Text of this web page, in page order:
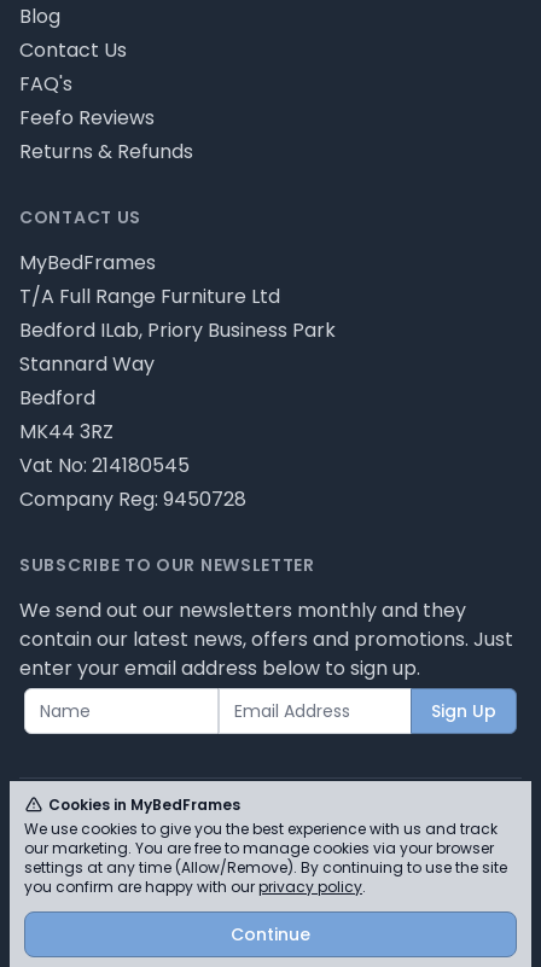
CONTACT US
MyBedFrames
T/A Full Range Furniture Ltd
Bedford ILab, Priory Business Park
Stannard Way
Bedford
MK44 3RZ
Vat No: 214180545
Company Reg: 9450728
Blog
Contact Us
FAQ's
Feefo Reviews
Returns & Refunds
SUBSCRIBE TO OUR NEWSLETTER
We send out our newsletters monthly and they
contain our latest news, offers and promotions. Just
enter your email address below to sign up.
Sign Up
© MyBedFrames 2026 - Please review our privacy
policy for cookie information and how we use them.
Cookies in MyBedFrames
We use cookies to give you the best experience with us and track
our marketing. You are free to manage cookies via your browser
settings at any time (Allow/Remove). By continuing to use the site
you confirm are happy with ourprivacy policy.
Continue